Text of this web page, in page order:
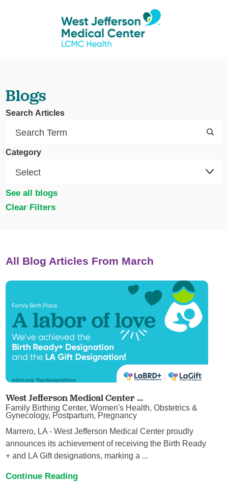
Blogs
Search Articles
Category
See all blogs
Clear Filters
All Blog Articles From March
West Jefferson Medical Center ...
Family Birthing Center, Women's Health, Obstetrics &
Gynecology, Postpartum, Pregnancy
Marrero, LA - West Jefferson Medical Center proudly
announces its achievement of receiving the Birth Ready
+ and LA Gift designations, marking a ...
Continue Reading